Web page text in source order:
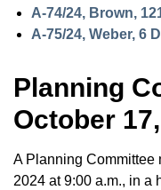
A-74/24, Brown,
A-75/24, Weber, 6
Planning
October
A Planning Committee
2024 at 9:00 a.m., in a